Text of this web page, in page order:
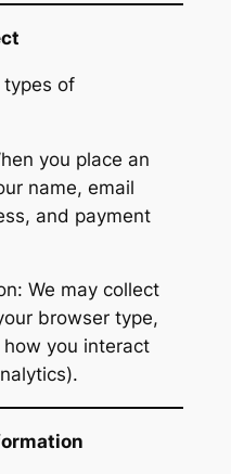
types of
you place an
name, email
and payment
We may collect
browser type,
you interact